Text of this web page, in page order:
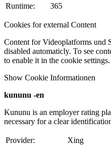
Runtime:
365
Cookies for external Content
Content for Videoplatforms und
disabled automaticly. To see
to enable it in the cookie settings.
Show Cookie Informationen
kununu -en
Kununu is an employer rating
necessary for a clear
Provider:
Xing